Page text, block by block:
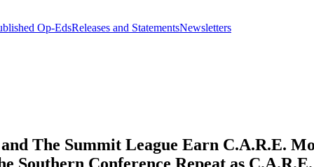
Op-EdsReleases and StatementsNewsletters
The Summit League Earn C.A.R.E.